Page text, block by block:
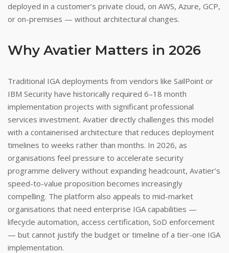
deployed in a customer’s private cloud, on AWS, Azure, GCP,
or on-premises — without architectural changes.
Why Avatier Matters in 2026
Traditional IGA deployments from vendors like SailPoint or
IBM Security have historically required 6–18 month
implementation projects with significant professional
services investment. Avatier directly challenges this model
with a containerised architecture that reduces deployment
timelines to weeks rather than months. In 2026, as
organisations feel pressure to accelerate security
programme delivery without expanding headcount, Avatier’s
speed-to-value proposition becomes increasingly
compelling. The platform also appeals to mid-market
organisations that need enterprise IGA capabilities —
lifecycle automation, access certification, SoD enforcement
— but cannot justify the budget or timeline of a tier-one IGA
implementation.